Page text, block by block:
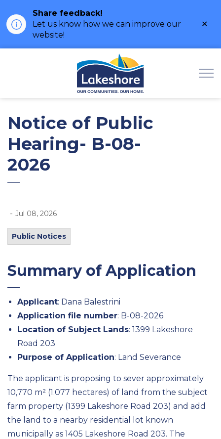
Share feedback!
Let us know how we can improve our
website!
Notice of Public
Hearing- B-08-
2026
- Jul 08, 2026
Public Notices
Summary of Application
Applicant: Dana Balestrini
Application file number: B-08-2026
Location of Subject Lands: 1399 Lakeshore
Road 203
Purpose of Application: Land Severance
The applicant is proposing to sever approximately
10,770 m² (1.077 hectares) of land from the subject
farm property (1399 Lakeshore Road 203) and add
the land to a nearby residential lot known
municipally as 1405 Lakeshore Road 203. The